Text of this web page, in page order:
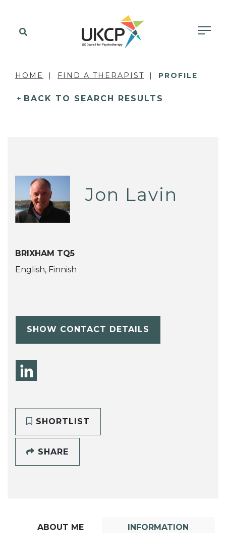
HOME FIND A THERAPIST PROFILE
BACK TO SEARCH RESULTS
Jon Lavin
BRIXHAM TQ5
English, Finnish
SHOW CONTACT DETAILS
SHORTLIST
SHARE
ABOUT ME INFORMATION